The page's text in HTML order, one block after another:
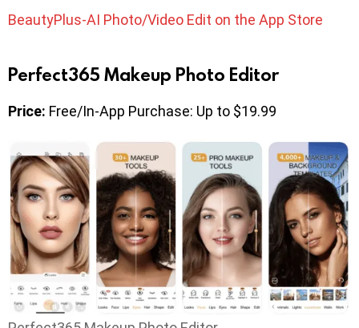
BeautyPlus-AI Photo/Video Edit on the App Store
Perfect365 Makeup Photo Editor
Price: Free/In-App Purchase: Up to $19.99